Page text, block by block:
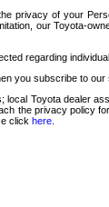
privacy of your
our Toyota-
regarding
you subscribe to
Toyota dealer
the privacy policy
click here